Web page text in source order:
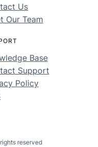
Us
Our Team
Base
Support
Policy
rights reserved